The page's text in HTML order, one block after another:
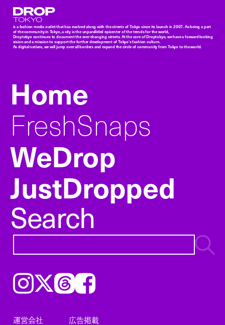
Droptokyo
is a fashion media outlet that has evolved along with the streets of Tokyo since its launch in 2007. As being a part
of the community in Tokyo, a city is the unparalleled epicenter of the trends for the world,
Droptokyo continues to document the ever-changing streets. At the core of Droptokyo, we have a forward-looking
vision and a mission to support the further development of Tokyo’s fashion culture.
As digital natives, we will jump over all borders and expand the circle of community from Tokyo to the world.
Home
FreshSnaps
WeDrop
JustDropped
Search
Instagram𝕏ThreadsFacebook
運営会社 広告掲載